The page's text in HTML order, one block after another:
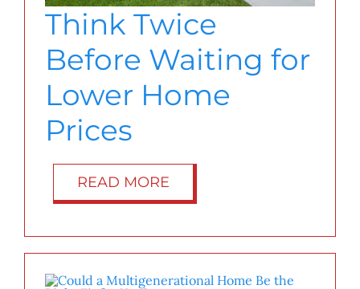
Think Twice
Before Waiting for
Lower Home
Prices
READ MORE